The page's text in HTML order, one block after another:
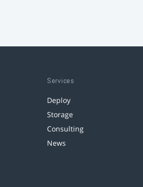
Services
Deploy
Storage
Consulting
News